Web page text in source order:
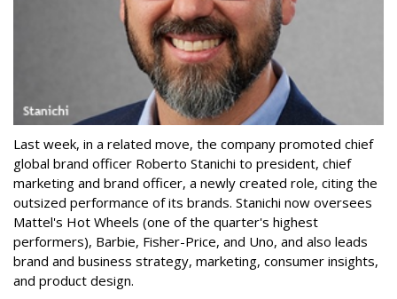
Last week, in a related move, the company promoted chief
global brand officer Roberto Stanichi to president, chief
marketing and brand officer, a newly created role, citing the
outsized performance of its brands. Stanichi now oversees
Mattel's Hot Wheels (one of the quarter's highest
performers), Barbie, Fisher-Price, and Uno, and also leads
brand and business strategy, marketing, consumer insights,
and product design.